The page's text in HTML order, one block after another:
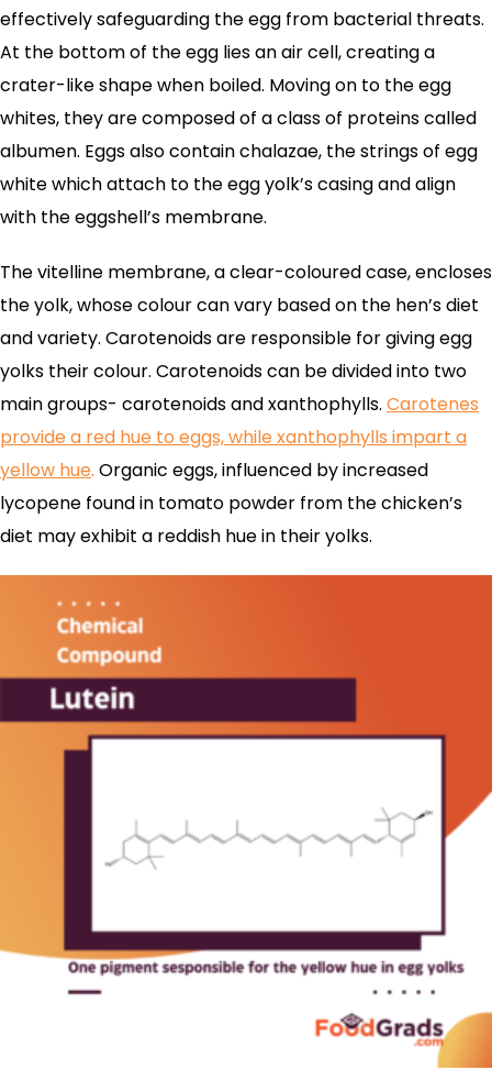
effectively safeguarding the egg from bacterial threats.
At the bottom of the egg lies an air cell, creating a
crater-like shape when boiled. Moving on to the egg
whites, they are composed of a class of proteins called
albumen. Eggs also contain chalazae, the strings of egg
white which attach to the egg yolk’s casing and align
with the eggshell’s membrane.
The vitelline membrane, a clear-coloured case, encloses
the yolk, whose colour can vary based on the hen’s diet
and variety. Carotenoids are responsible for giving egg
yolks their colour. Carotenoids can be divided into two
main groups- carotenoids and xanthophylls. Carotenes
provide a red hue to eggs, while xanthophylls impart a
yellow hue. Organic eggs, influenced by increased
lycopene found in tomato powder from the chicken’s
diet may exhibit a reddish hue in their yolks.